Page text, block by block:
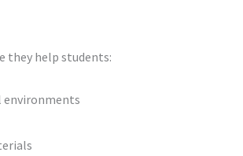
they help students:
environments